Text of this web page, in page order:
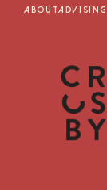
ABOUTADVISING